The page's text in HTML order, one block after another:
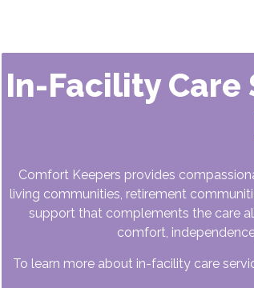
In-Facility
Comfort Keepers provides
living communities, retirement
support that complements the care
comfort,
To learn more about in-facility care